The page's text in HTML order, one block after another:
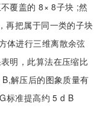
覆盖的 8× 8子块 ;然
再把属于同一类的子块
体进行三维离散余弦
明，此算法在压缩比
解压后的图象质量有
标准提高约 5 d B